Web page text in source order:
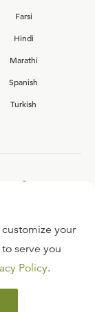
Farsi
Hindi
Marathi
Spanish
Turkish
your
serve you
Policy.